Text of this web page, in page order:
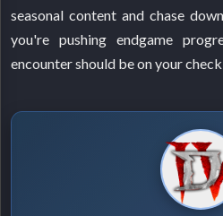
seasonal content and chase
you're pushing endgame
encounter should be on your